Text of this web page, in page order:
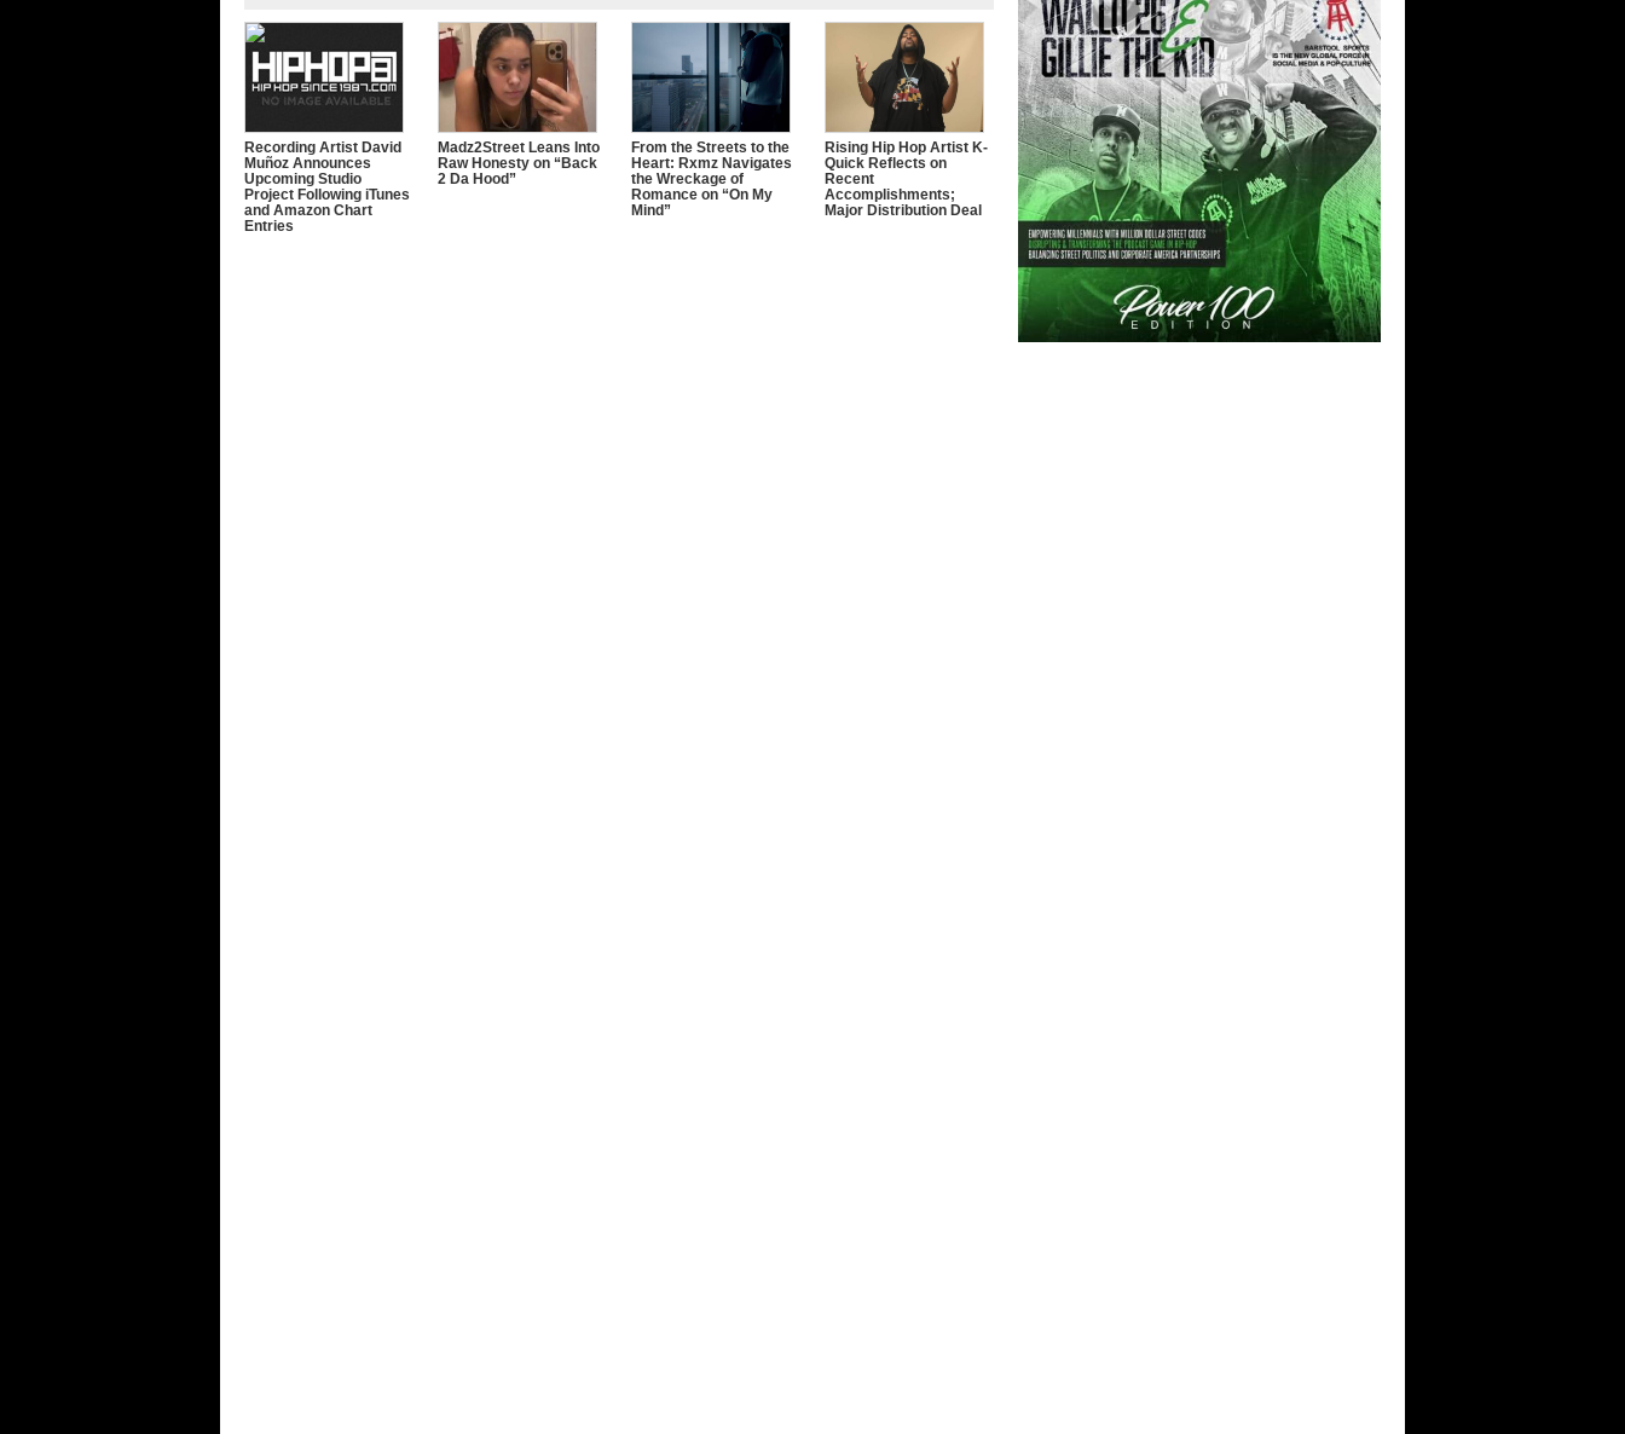
Recording Artist David
Muñoz Announces
Upcoming Studio
Project Following iTunes
and Amazon Chart
Entries
Madz2Street Leans Into
Raw Honesty on “Back
2 Da Hood”
From the Streets to the
Heart: Rxmz Navigates
the Wreckage of
Romance on “On My
Mind”
Rising Hip Hop Artist K-
Quick Reflects on
Recent
Accomplishments;
Major Distribution Deal